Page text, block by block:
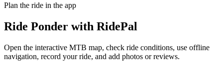
Plan the ride in the app
Ride Ponder with RidePal
Open the interactive MTB map, check ride conditions, use offline
navigation, record your ride, and add photos or reviews.